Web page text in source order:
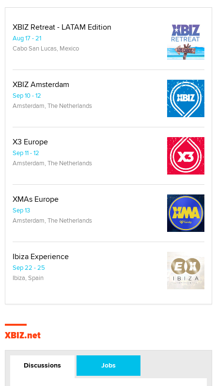
XBIZ Retreat - LATAM Edition
Aug 17 - 21
Cabo San Lucas, Mexico
XBIZ Amsterdam
Sep 10 - 12
Amsterdam, The Netherlands
X3 Europe
Sep 11 - 12
Amsterdam, The Netherlands
XMAs Europe
Sep 13
Amsterdam, The Netherlands
Ibiza Experience
Sep 22 - 25
Ibiza, Spain
XBIZ.net
Discussions Jobs